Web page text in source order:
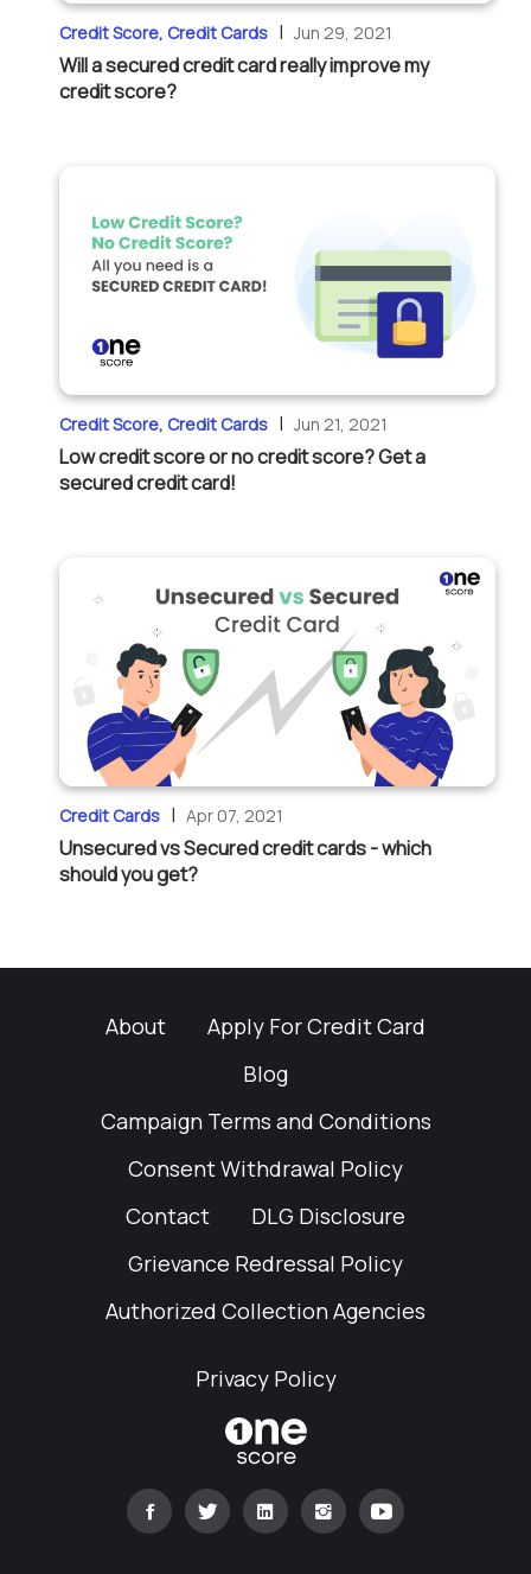
Credit Score, Credit Cards |Jun 29, 2021
Will a secured credit card really improve my
credit score?
Credit Score, Credit Cards |Jun 21, 2021
Low credit score or no credit score? Get a
secured credit card!
Credit Cards | Apr 07, 2021
Unsecured vs Secured credit cards - which
should you get?
About
Apply For Credit Card
Blog
Campaign Terms and Conditions
Consent Withdrawal Policy
Contact
DLG Disclosure
Grievance Redressal Policy
Authorized Collection Agencies
Privacy Policy